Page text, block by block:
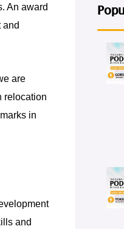
An award
and
are
relocation
in
and